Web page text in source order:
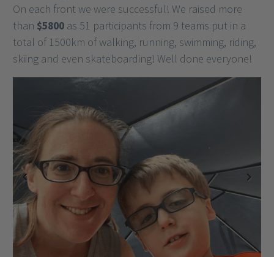
On each front we were successful! We raised more
than $5800 as 51 participants from 9 teams put in a
total of 1500km of walking, running, swimming, riding,
skiing and even skateboarding! Well done everyone!
Previous Next